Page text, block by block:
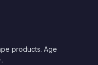
products. Age